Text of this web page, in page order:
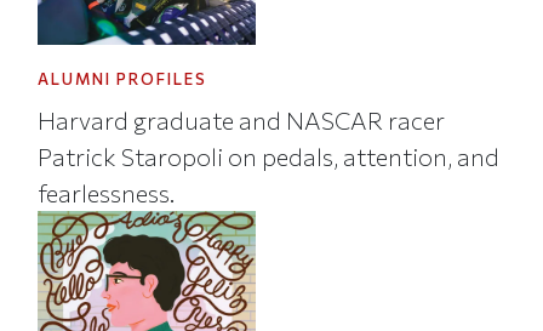
ALUMNI PROFILES
Harvard graduate and NASCAR racer
Patrick Staropoli on pedals, attention, and
fearlessness.